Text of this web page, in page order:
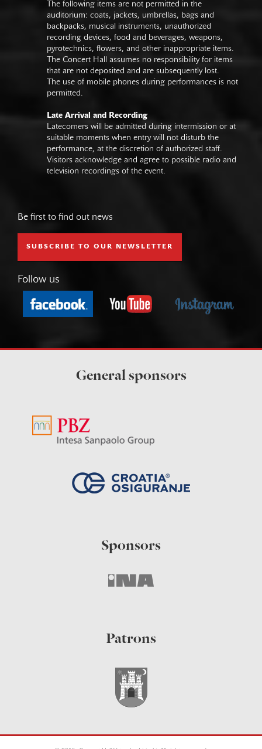
The following items are not permitted in the
auditorium: coats, jackets, umbrellas, bags and
backpacks, musical instruments, unauthorized
recording devices, food and beverages, weapons,
pyrotechnics, flowers, and other inappropriate items.
The Concert Hall assumes no responsibility for items
that are not deposited and are subsequently lost.
The use of mobile phones during performances is not
permitted.
Late Arrival and Recording
Latecomers will be admitted during intermission or at
suitable moments when entry will not disturb the
performance, at the discretion of authorized staff.
Visitors acknowledge and agree to possible radio and
television recordings of the event.
Be first to find out news
SUBSCRIBE TO OUR NEWSLETTER
Follow us
General sponsors
Sponsors
Patrons